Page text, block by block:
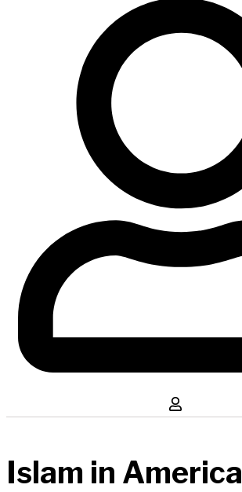
Islam in America